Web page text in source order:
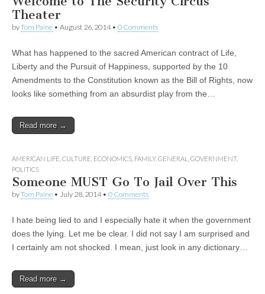
Theater
byTom Paine • August 26, 2014• 0 Comments
What has happened to the sacred American contract of Life,
Liberty and the Pursuit of Happiness, supported by the 10
Amendments to the Constitution known as the Bill of Rights, now
looks like something from an absurdist play from the…
Read more →
AMERICAN LIFE CULTURE ECONOMICS FAMILY, GENERAL GOVERNMENT,
POLITICS
Someone MUST Go To Jail Over This
byTom Paine • July 28, 2014• 0 Comments
I hate being lied to and I especially hate it when the government
does the lying. Let me be clear. I did not say I am surprised and
I certainly am not shocked. I mean, just look in any dictionary…
Read more →